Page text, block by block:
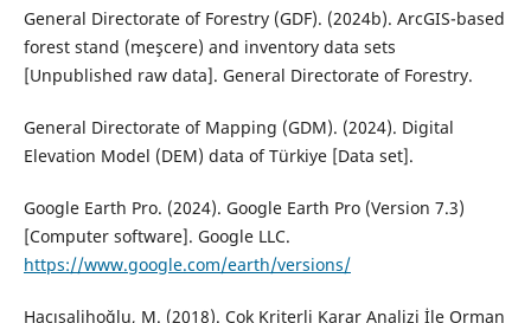
General Directorate of Forestry (GDF). (2024b). ArcGIS-based
forest stand (meşcere) and inventory data sets
[Unpublished raw data]. General Directorate of Forestry.
General Directorate of Mapping (GDM). (2024). Digital
Elevation Model (DEM) data of Türkiye [Data set].
Google Earth Pro. (2024). Google Earth Pro (Version 7.3)
[Computer software]. Google LLC.
https://www.google.com/earth/versions/
Hacısalihoğlu, M. (2018). Çok Kriterli Karar Analizi İle Orman